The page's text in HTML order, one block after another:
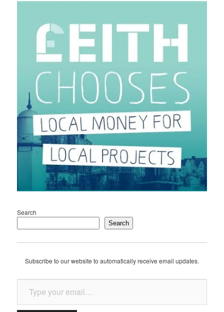
Search
Search
Subscribe to our website to automatically receive email updates.
Type your email…